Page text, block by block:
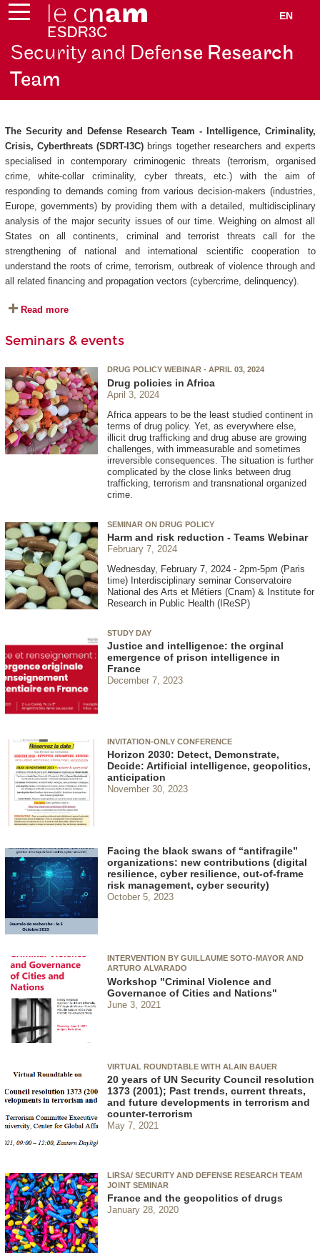
EN
Security and Defense Research
Team
The Security and Defense Research Team - Intelligence, Criminality,
Crisis, Cyberthreats (SDRT-I3C) brings together researchers and experts
specialised in contemporary criminogenic threats (terrorism, organised
crime, white-collar criminality, cyber threats, etc.) with the aim of
responding to demands coming from various decision-makers (industries,
Europe, governments) by providing them with a detailed, multidisciplinary
analysis of the major security issues of our time. Weighing on almost all
States on all continents, criminal and terrorist threats call for the
strengthening of national and international scientific cooperation to
understand the roots of crime, terrorism, outbreak of violence through and
all related financing and propagation vectors (cybercrime, delinquency).
Read more
Seminars & events
DRUG POLICY WEBINAR - APRIL 03, 2024
Drug policies in Africa
April 3, 2024
Africa appears to be the least studied continent in
terms of drug policy. Yet, as everywhere else,
illicit drug trafficking and drug abuse are growing
challenges, with immeasurable and sometimes
irreversible consequences. The situation is further
complicated by the close links between drug
trafficking, terrorism and transnational organized
crime.
SEMINAR ON DRUG POLICY
Harm and risk reduction - Teams Webinar
February 7, 2024
Wednesday, February 7, 2024 - 2pm-5pm (Paris
time) Interdisciplinary seminar Conservatoire
National des Arts et Métiers (Cnam) & Institute for
Research in Public Health (IReSP)
STUDY DAY
Justice and intelligence: the orginal
emergence of prison intelligence in
France
December 7, 2023
INVITATION-ONLY CONFERENCE
Horizon 2030: Detect, Demonstrate,
Decide: Artificial intelligence, geopolitics,
anticipation
November 30, 2023
Facing the black swans of “antifragile”
organizations: new contributions (digital
resilience, cyber resilience, out-of-frame
risk management, cyber security)
October 5, 2023
INTERVENTION BY GUILLAUME SOTO-MAYOR AND
ARTURO ALVARADO
Workshop "Criminal Violence and
Governance of Cities and Nations"
June 3, 2021
VIRTUAL ROUNDTABLE WITH ALAIN BAUER
20 years of UN Security Council resolution
1373 (2001); Past trends, current threats,
and future developments in terrorism and
counter-terrorism
May 7, 2021
LIRSA/ SECURITY AND DEFENSE RESEARCH TEAM
JOINT SEMINAR
France and the geopolitics of drugs
January 28, 2020